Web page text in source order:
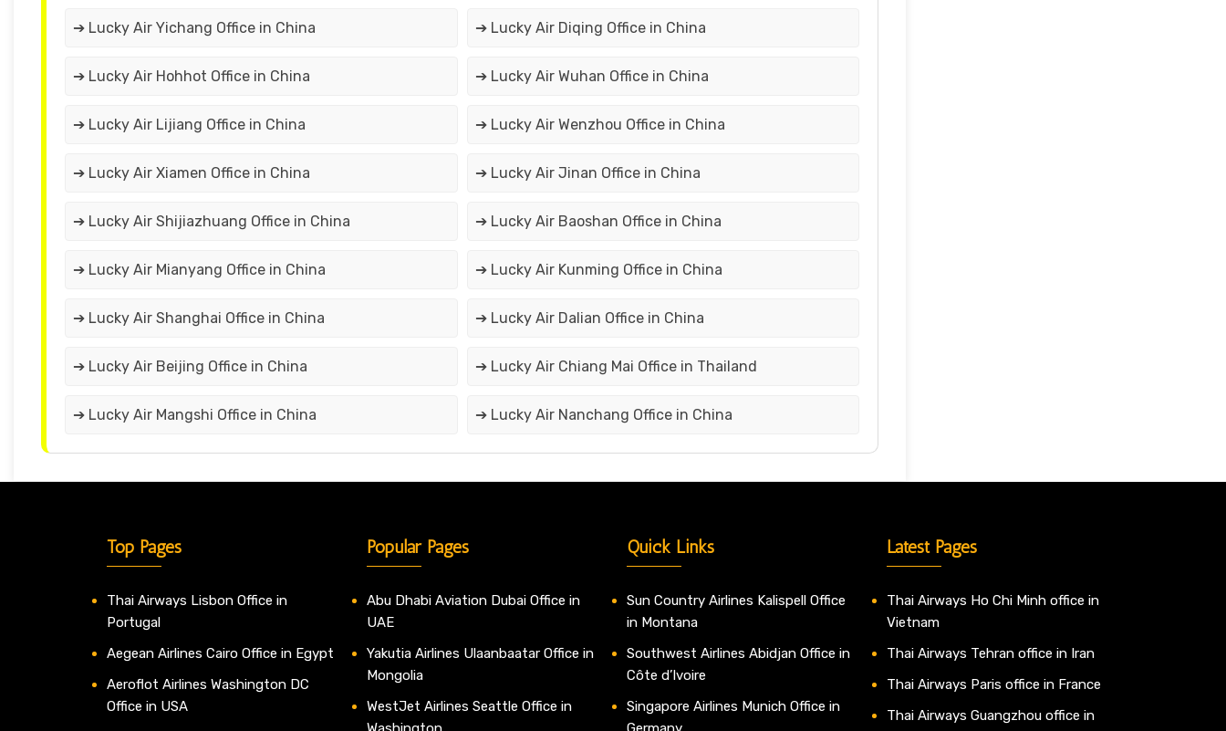
➔ Lucky Air Yichang Office in China ➔ Lucky Air Diqing Office in China
➔ Lucky Air Hohhot Office in China ➔ Lucky Air Wuhan Office in China
➔ Lucky Air Lijiang Office in China ➔ Lucky Air Wenzhou Office in China
➔ Lucky Air Xiamen Office in China ➔ Lucky Air Jinan Office in China
➔ Lucky Air Shijiazhuang Office in China ➔ Lucky Air Baoshan Office in China
➔ Lucky Air Mianyang Office in China ➔ Lucky Air Kunming Office in China
➔ Lucky Air Shanghai Office in China ➔ Lucky Air Dalian Office in China
➔ Lucky Air Beijing Office in China ➔ Lucky Air Chiang Mai Office in Thailand
➔ Lucky Air Mangshi Office in China ➔ Lucky Air Nanchang Office in China
Top Pages
Thai Airways Lisbon Office in
Portugal
Aegean Airlines Cairo Office in Egypt
Aeroflot Airlines Washington DC
Office in USA
Popular Pages
Abu Dhabi Aviation Dubai Office in
UAE
Yakutia Airlines Ulaanbaatar Office in
Mongolia
WestJet Airlines Seattle Office in
Quick Links
Sun Country Airlines Kalispell Office
in Montana
Southwest Airlines Abidjan Office in
Côte d’Ivoire
Singapore Airlines Munich Office in
Latest Pages
Thai Airways Ho Chi Minh office in
Vietnam
Thai Airways Tehran office in Iran
Thai Airways Paris office in France
Thai Airways Guangzhou office in